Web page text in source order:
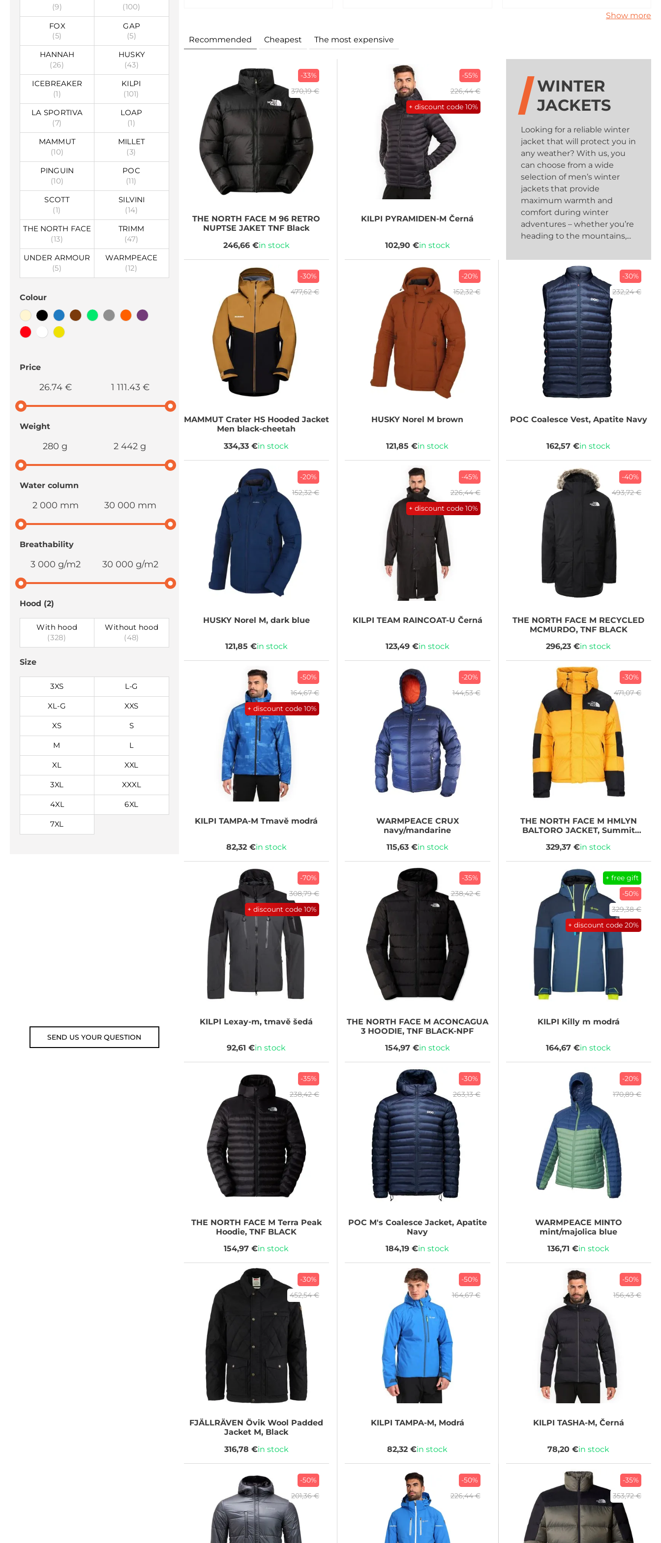
(9)
(100)
FOX
(5)
GAP
(5)
HANNAH
(26)
HUSKY
(43)
ICEBREAKER
(1)
KILPI
(101)
LA SPORTIVA
(7)
LOAP
(1)
MAMMUT
(10)
MILLET
(3)
PINGUIN
(10)
POC
(11)
SCOTT
(1)
SILVINI
(14)
THE NORTH FACE
(13)
TRIMM
(47)
UNDER ARMOUR
(5)
WARMPEACE
(12)
Colour
Price
26.74 € 1 111.43 €
Weight
280 g 2 442 g
Water column
2 000 mm 30 000 mm
Breathability
3 000 g/m2 30 000 g/m2
Hood (2)
With hood
(328)
Without hood
(48)
Size
3XS L-G
XL-G XXS
XS S
M L
XL XXL
3XL XXXL
4XL 6XL
7XL
SEND US YOUR QUESTION
Show more
Recommended Cheapest The most expensive
-33%
370,19 €
THE NORTH FACE M 96 RETRO
NUPTSE JAKET TNF Black
246,66 €in stock
-55%
226,44 €
+ discount code10%
KILPI PYRAMIDEN-M Černá
102,90 €in stock
WINTER
JACKETS
Looking for a reliable winter
jacket that will protect you in
any weather? With us, you
can choose from a wide
selection of men’s winter
jackets that provide
maximum warmth and
comfort during winter
adventures – whether you’re
heading to the mountains,...
-30%
477,62 €
MAMMUTCrater HS Hooded Jacket
Men black-cheetah
334,33 €in stock
-20%
152,32 €
HUSKY Norel M brown
121,85 €in stock
-30%
232,24 €
POC Coalesce Vest, Apatite Navy
162,57 €in stock
-20%
152,32 €
HUSKYNorel M, dark blue
121,85 €in stock
-45%
226,44 €
+ discount code10%
KILPI TEAM RAINCOAT-U Černá
123,49 €in stock
-40%
493,72 €
THE NORTH FACE M RECYCLED
MCMURDO, TNF BLACK
296,23 €in stock
-50%
164,67 €
+ discount code 10%
KILPI TAMPA-M Tmavě modrá
82,32 €in stock
-20%
144,53 €
WARMPEACE CRUX
navy/mandarine
115,63 €in stock
-30%
471,07 €
THE NORTH FACE M HMLYN
BALTORO JACKET, Summit
329,37 €in stock
-70%
308,79 €
+ discount code 10%
KILPI Lexay-m, tmavě šedá
92,61 €in stock
-35%
238,42 €
THE NORTH FACE M ACONCAGUA
3 HOODIE, TNF BLACK-NPF
154,97 €in stock
+ free gift
-50%
329,38 €
+ discount code20%
KILPI Killy m modrá
164,67 €in stock
-35%
238,42 €
THE NORTH FACE M Terra Peak
Hoodie, TNF BLACK
154,97 €in stock
-30%
263,13 €
POC M's Coalesce Jacket, Apatite
Navy
184,19 €in stock
-20%
170,89 €
WARMPEACE MINTO
mint/majolica blue
136,71 €in stock
-30%
452,54 €
FJÄLLRÄVEN Övik Wool Padded
Jacket M, Black
316,78 €in stock
-50%
164,67 €
KILPI TAMPA-M, Modrá
82,32 €in stock
-50%
156,43 €
KILPI TASHA-M, Černá
78,20 €in stock
-50%
201,36 €
-50%
226,44 €
-35%
353,72 €